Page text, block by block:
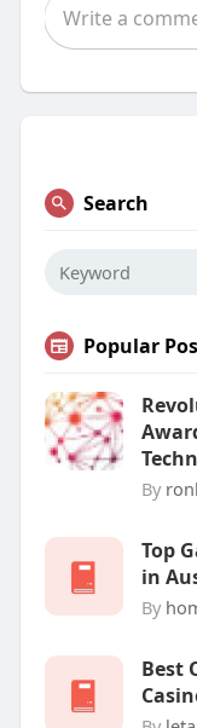
Search
Popular
By
Top
in
By
Best